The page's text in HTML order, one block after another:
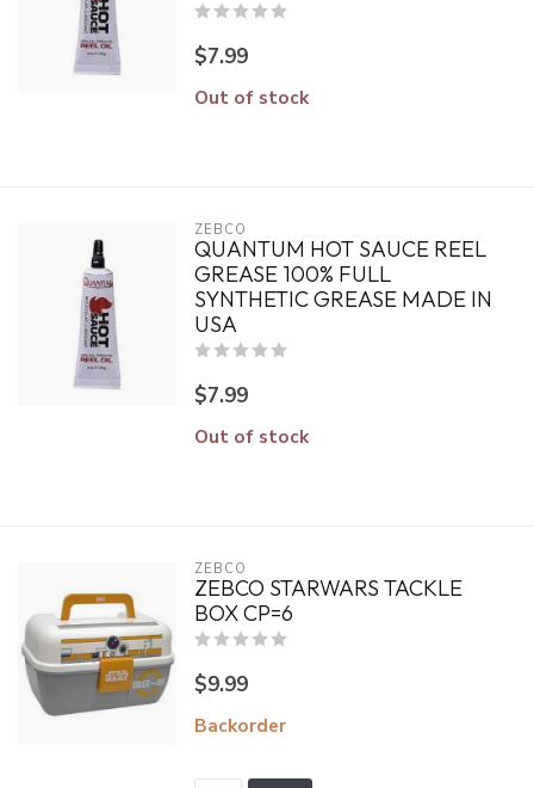
$7.99
Out of stock
ZEBCO
QUANTUM HOT SAUCE REEL
GREASE 100% FULL
SYNTHETIC GREASE MADE IN
USA
$7.99
Out of stock
ZEBCO
ZEBCO STARWARS TACKLE
BOX CP=6
$9.99
Backorder